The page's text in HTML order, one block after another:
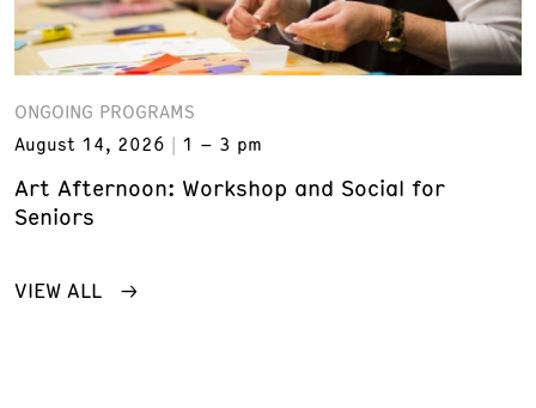
ONGOING PROGRAMS
August 14, 2026
1 – 3 pm
Art Afternoon: Workshop and Social for
Seniors
VIEW ALL